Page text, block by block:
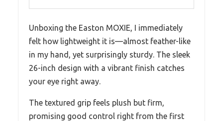
Unboxing the Easton MOXIE, I immediately
felt how lightweight it is—almost feather-like
in my hand, yet surprisingly sturdy. The sleek
26-inch design with a vibrant finish catches
your eye right away.
The textured grip feels plush but firm,
promising good control right from the first